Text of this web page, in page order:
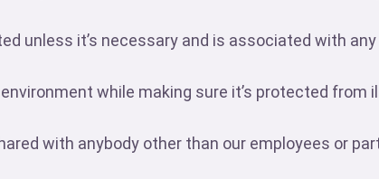
unless it’s necessary and is associated with
while making sure it’s protected
with anybody other than our employees or